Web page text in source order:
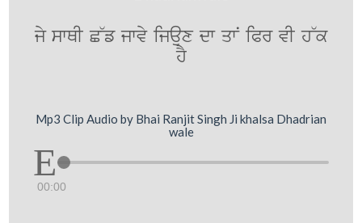
jy swQI C~f jwvy ijaux dw qwN iPr vI h~k
hY
Mp3 Clip Audio by Bhai Ranjit Singh Ji khalsa Dhadrian
wale
00:00